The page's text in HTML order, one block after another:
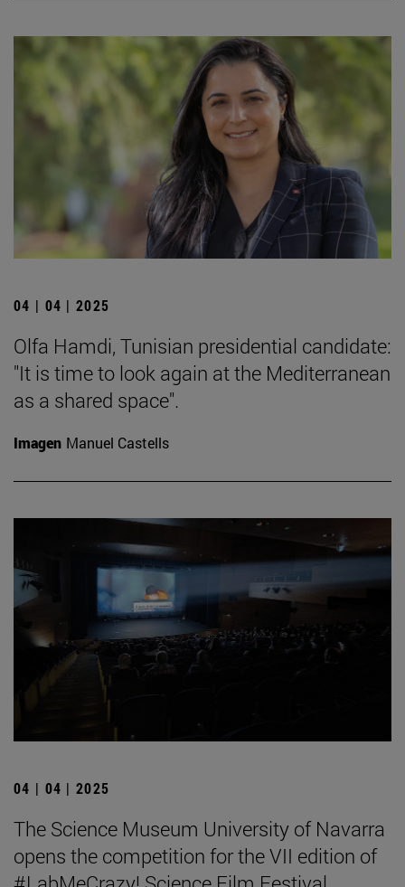
04 | 04 | 2025
Olfa Hamdi, Tunisian presidential candidate:
"It is time to look again at the Mediterranean
as a shared space".
Imagen Manuel Castells
04 | 04 | 2025
The Science Museum University of Navarra
opens the competition for the VII edition of